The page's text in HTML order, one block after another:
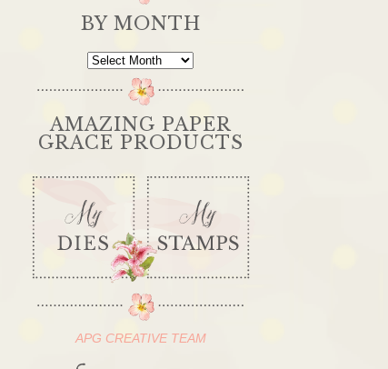
BY MONTH
By
AMAZING PAPER
GRACE PRODUCTS
APG CREATIVE TEAM